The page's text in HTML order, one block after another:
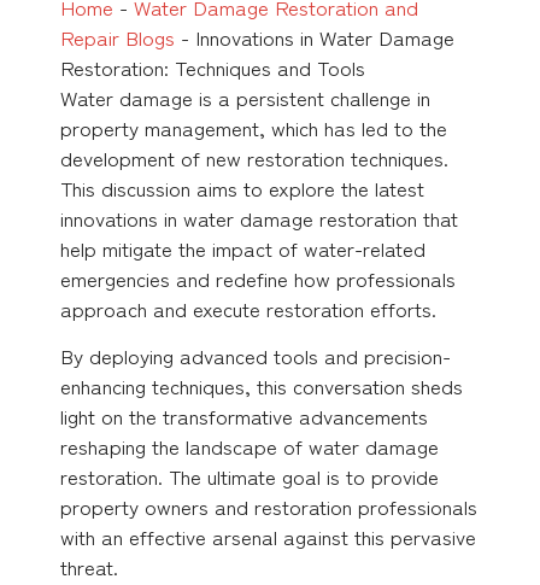
Home - Water Damage Restoration and
Repair Blogs - Innovations in Water Damage
Restoration: Techniques and Tools
Water damage is a persistent challenge in
property management, which has led to the
development of new restoration techniques.
This discussion aims to explore the latest
innovations in water damage restoration that
help mitigate the impact of water-related
emergencies and redefine how professionals
approach and execute restoration efforts.
By deploying advanced tools and precision-
enhancing techniques, this conversation sheds
light on the transformative advancements
reshaping the landscape of water damage
restoration. The ultimate goal is to provide
property owners and restoration professionals
with an effective arsenal against this pervasive
threat.